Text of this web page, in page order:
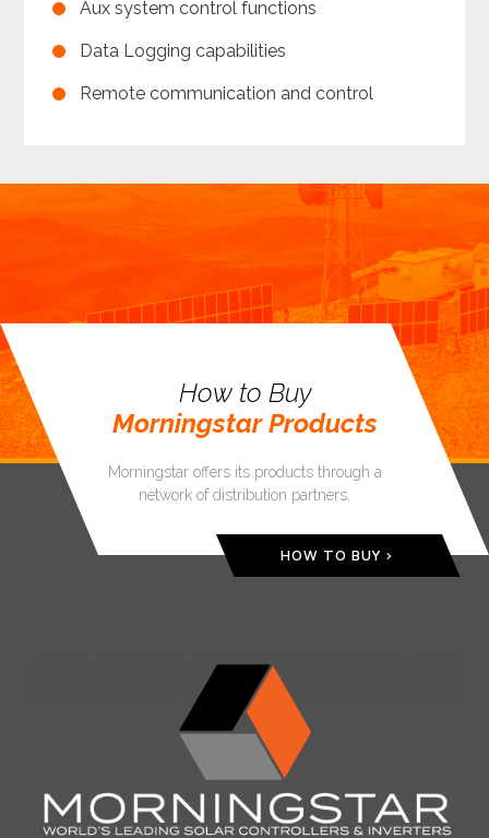
Aux system control functions
Data Logging capabilities
Remote communication and control
How to Buy
Morningstar Products
Morningstar offers its products through a
network of distribution partners.
HOW TO BUY